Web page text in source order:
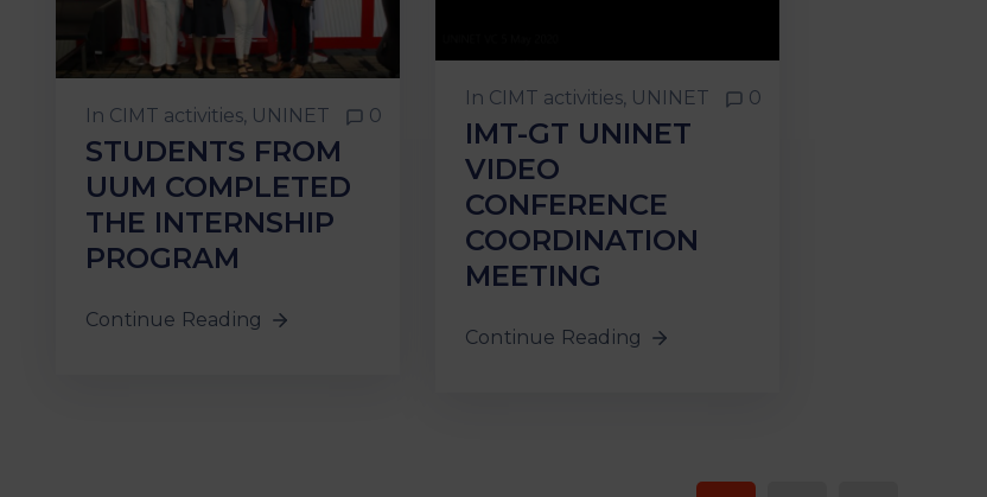
In CIMT activities‚ UNINET 0
STUDENTS FROM
UUM COMPLETED
THE INTERNSHIP
PROGRAM
Continue Reading
In CIMT activities‚ UNINET 0
IMT-GT UNINET
VIDEO
CONFERENCE
COORDINATION
MEETING
Continue Reading